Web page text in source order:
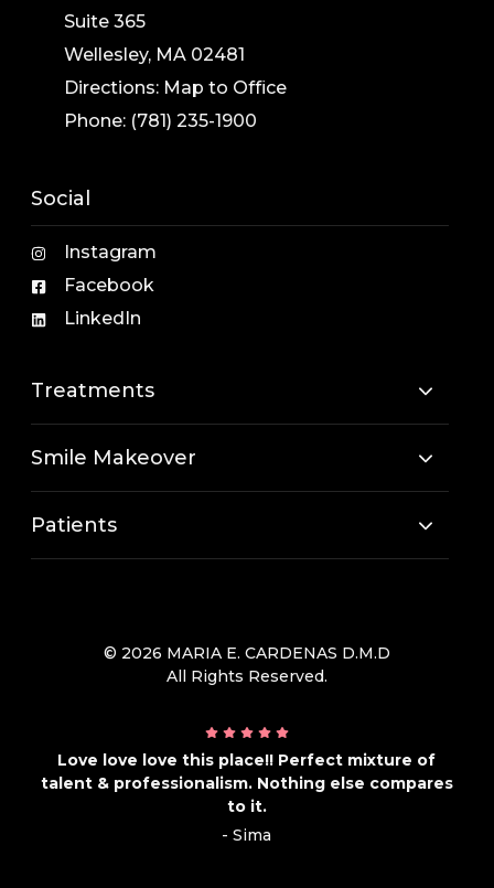
Suite 365
Wellesley, MA 02481
Directions: Map to Office
Phone: (781) 235-1900
Social
Instagram
Facebook
LinkedIn
Treatments
Smile Makeover
Patients
© 2026 MARIA E. CARDENAS D.M.D
All Rights Reserved.
Love love love this place!! Perfect mixture of
talent & professionalism. Nothing else compares
to it.
- Sima